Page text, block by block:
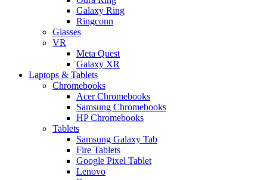
Galaxy Ring
Ringconn
Glasses
VR
Meta Quest
Galaxy XR
Laptops & Tablets
Chromebooks
Acer Chromebooks
Samsung Chromebooks
HP Chromebooks
Tablets
Samsung Galaxy Tab
Fire Tablets
Google Pixel Tablet
Lenovo